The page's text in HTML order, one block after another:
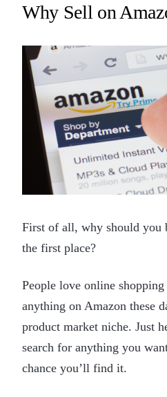
Why Sell on
First of all, why should you
the first place?
People love online
anything on Amazon these
product market niche. Just
search for anything you
chance you’ll find it.